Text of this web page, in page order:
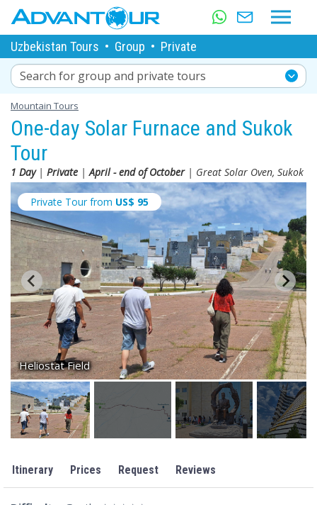
Uzbekistan Tours • Group • Private
Search for group and private tours
Mountain Tours
One-day Solar Furnace and Sukok
Tour
1 Day| Private |April - end of October| Great Solar Oven, Sukok
Private Tour from US$ 95
Heliostat Field
Itinerary Prices Request Reviews